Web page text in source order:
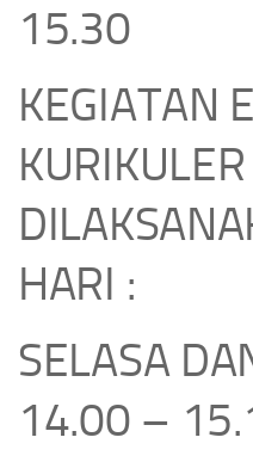
15.30
KEGIATAN
KURIKULER
HARI :
SELASA
14.00 –